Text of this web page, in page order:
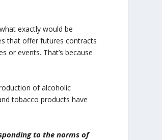
exactly would be
that offer futures contracts
or events. That’s because
of alcoholic
tobacco products have
to the norms of